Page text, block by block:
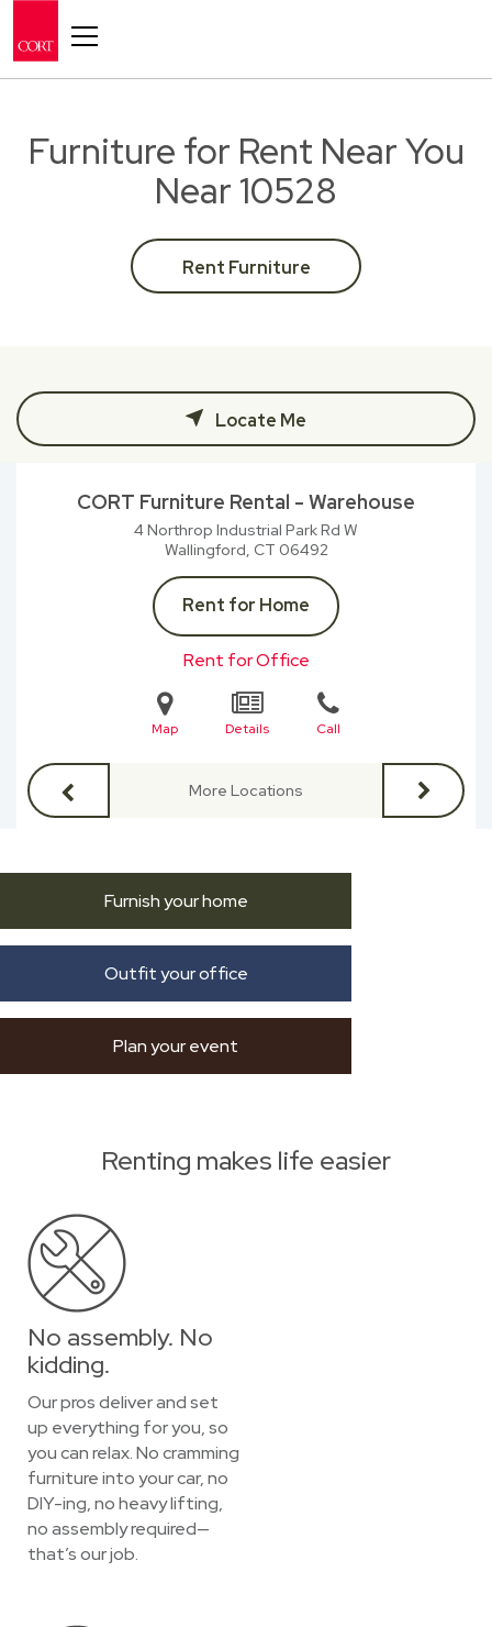
Furniture for Rent Near You
Near 10528
Rent Furniture
Locate Me
CORT Furniture Rental - Warehouse
4 Northrop Industrial Park Rd W
Wallingford, CT 06492
Rent for Home
Rent for Office
Map Details Call
More Locations
Furnish your home
Outfit your office
Plan your event
Renting makes life easier
No assembly. No
kidding.
Our pros deliver and set
up everything for you, so
you can relax. No cramming
furniture into your car, no
DIY-ing, no heavy lifting,
no assembly required—
that’s our job.